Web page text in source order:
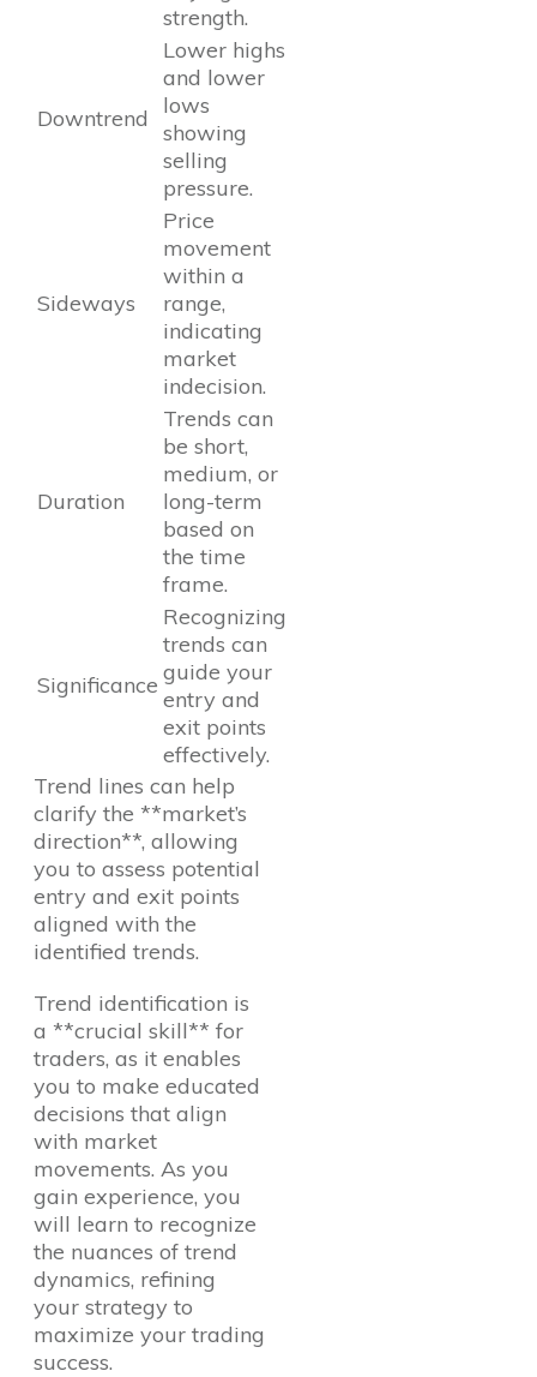
strength.
Downtrend
Lower highs
and lower
lows
showing
selling
pressure.
Sideways
Price
movement
within a
range,
indicating
market
indecision.
Duration
Trends can
be short,
medium, or
long-term
based on
the time
frame.
Significance
Recognizing
trends can
guide your
entry and
exit points
effectively.
Trend lines can help
clarify the **market’s
direction**, allowing
you to assess potential
entry and exit points
aligned with the
identified trends.
Trend identification is
a **crucial skill** for
traders, as it enables
you to make educated
decisions that align
with market
movements. As you
gain experience, you
will learn to recognize
the nuances of trend
dynamics, refining
your strategy to
maximize your trading
success.